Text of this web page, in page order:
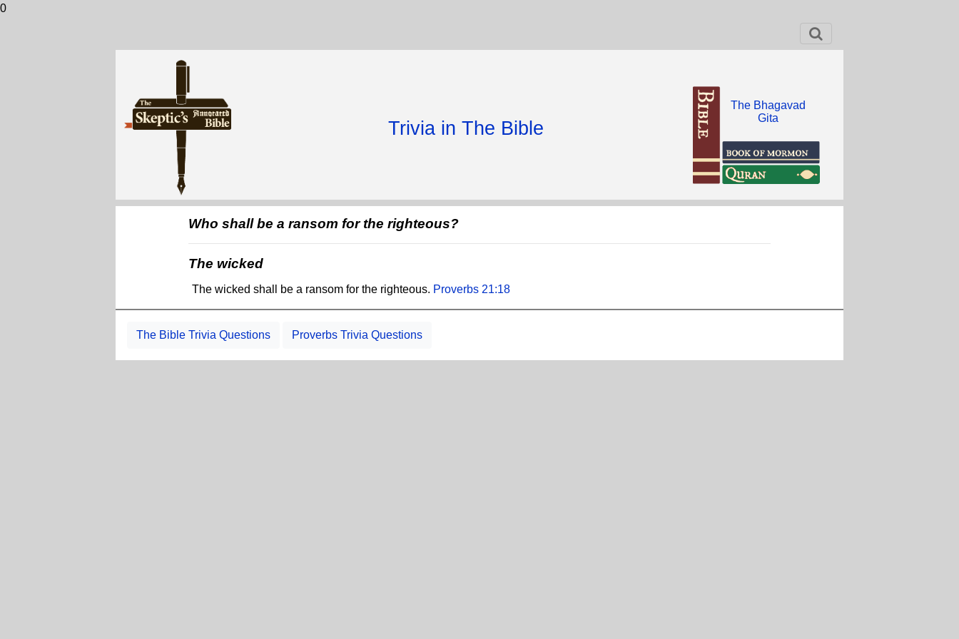
0
Trivia in The Bible
The Bhagavad
Gita
Who shall be a ransom for the righteous?
The wicked
The wicked shall be a ransom for the righteous. Proverbs 21:18
The Bible Trivia Questions Proverbs Trivia Questions